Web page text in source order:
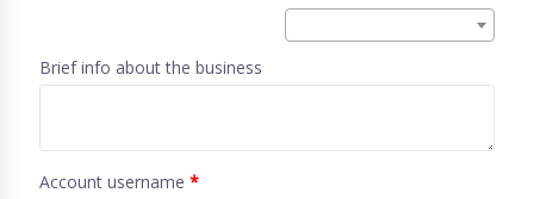
Brief info about the business
Account username *